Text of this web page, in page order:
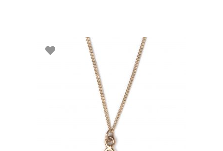
ADD TO BASKET